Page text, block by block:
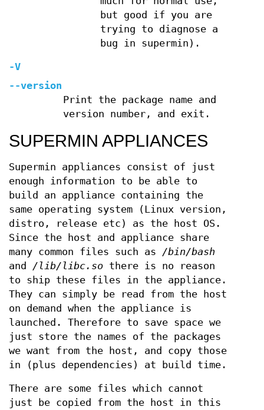
but good if you are
trying to diagnose a
bug in supermin).
-V
--version
Print the package name and
version number, and exit.
SUPERMIN APPLIANCES
Supermin appliances consist of just
enough information to be able to
build an appliance containing the
same operating system (Linux version,
distro, release etc) as the host OS.
Since the host and appliance share
many common files such as /bin/bash
and /lib/libc.so there is no reason
to ship these files in the appliance.
They can simply be read from the host
on demand when the appliance is
launched. Therefore to save space we
just store the names of the packages
we want from the host, and copy those
in (plus dependencies) at build time.
There are some files which cannot
just be copied from the host in this